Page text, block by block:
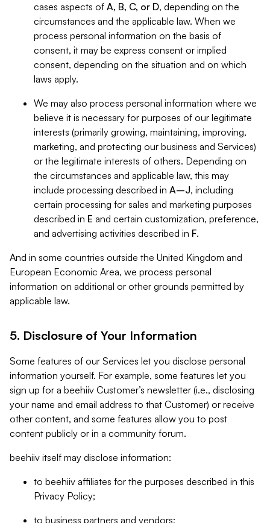
cases aspects of A, B, C, or D, depending on the
circumstances and the applicable law. When we
process personal information on the basis of
consent, it may be express consent or implied
consent, depending on the situation and on which
laws apply.
We may also process personal information where we
believe it is necessary for purposes of our legitimate
interests (primarily growing, maintaining, improving,
marketing, and protecting our business and Services)
or the legitimate interests of others. Depending on
the circumstances and applicable law, this may
include processing described in A–J, including
certain processing for sales and marketing purposes
described in E and certain customization, preference,
and advertising activities described in F.
And in some countries outside the United Kingdom and
European Economic Area, we process personal
information on additional or other grounds permitted by
applicable law.
5. Disclosure of Your Information
Some features of our Services let you disclose personal
information yourself. For example, some features let you
sign up for a beehiiv Customer’s newsletter (i.e., disclosing
your name and email address to that Customer) or receive
other content, and some features allow you to post
content publicly or in a community forum.
beehiiv itself may disclose information:
to beehiiv affiliates for the purposes described in this
Privacy Policy;
to business partners and vendors;